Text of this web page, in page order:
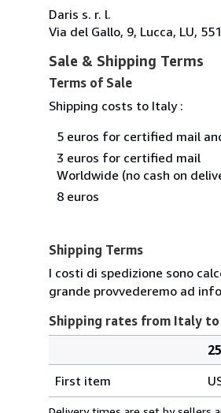
Daris s. r. l.
Via del Gallo, 9, Lucca, LU,
Sale & Shipping Terms
Terms of Sale
Shipping costs to Italy :
5 euros for certified mail
3 euros for certified mail
Worldwide (no cash on
8 euros
Shipping Terms
I costi di spedizione sono
grande provvederemo ad
Shipping rates from Italy to
rates
from
First item